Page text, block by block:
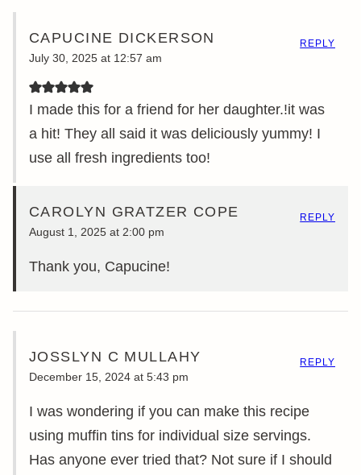
CAPUCINE DICKERSON
July 30, 2025 at 12:57 am
I made this for a friend for her daughter.!it was
a hit! They all said it was deliciously yummy! I
use all fresh ingredients too!
REPLY
CAROLYN GRATZER COPE
August 1, 2025 at 2:00 pm
Thank you, Capucine!
REPLY
JOSSLYN C MULLAHY
December 15, 2024 at 5:43 pm
I was wondering if you can make this recipe
using muffin tins for individual size servings.
Has anyone ever tried that? Not sure if I should
REPLY